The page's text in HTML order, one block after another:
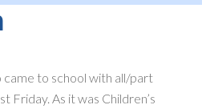
to school with all/part
Friday. As it was Children’s